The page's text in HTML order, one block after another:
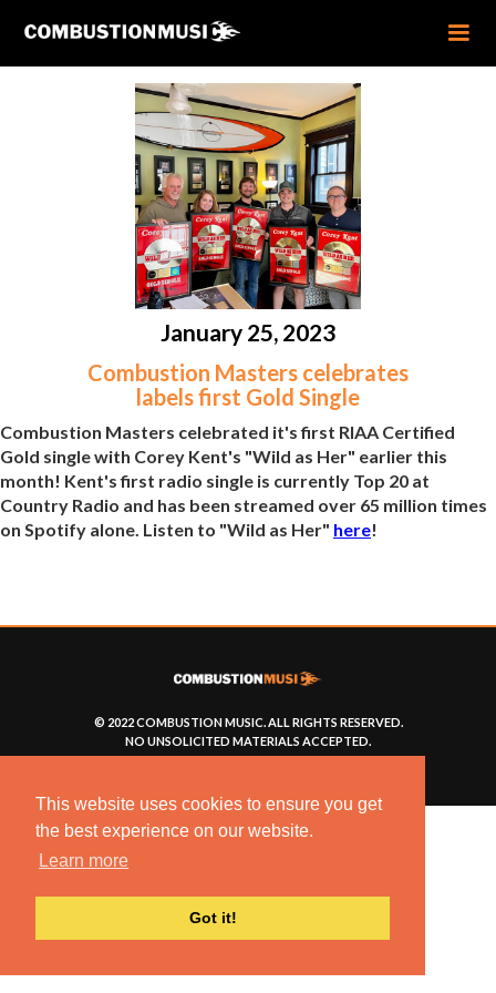
This website uses cookies to ensure you get
the best experience on our website.
Learn more
Got it!
January 25, 2023
Combustion Masters celebrates
labels first Gold Single
Combustion Masters celebrated it's first RIAA Certified
Gold single with Corey Kent's "Wild as Her" earlier this
month! Kent's first radio single is currently Top 20 at
Country Radio and has been streamed over 65 million times
on Spotify alone. Listen to "Wild as Her" here!
© 2022 COMBUSTION MUSIC. ALL RIGHTS RESERVED.
NO UNSOLICITED MATERIALS ACCEPTED.
BUILT BYARTISTNOIZE